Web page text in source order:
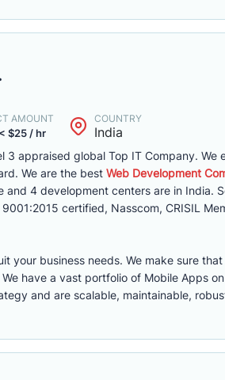
AMOUNT
$25 / hr
COUNTRY
India
appraised global Top IT Company. We
We are the best Web Development
and 4 development centers are in India.
certified, Nasscom, CRISIL
your business needs. We make sure
have a vast portfolio of Mobile Apps
and are scalable, maintainable,